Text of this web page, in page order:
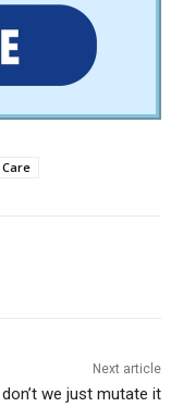
Next article
don’t we just mutate it